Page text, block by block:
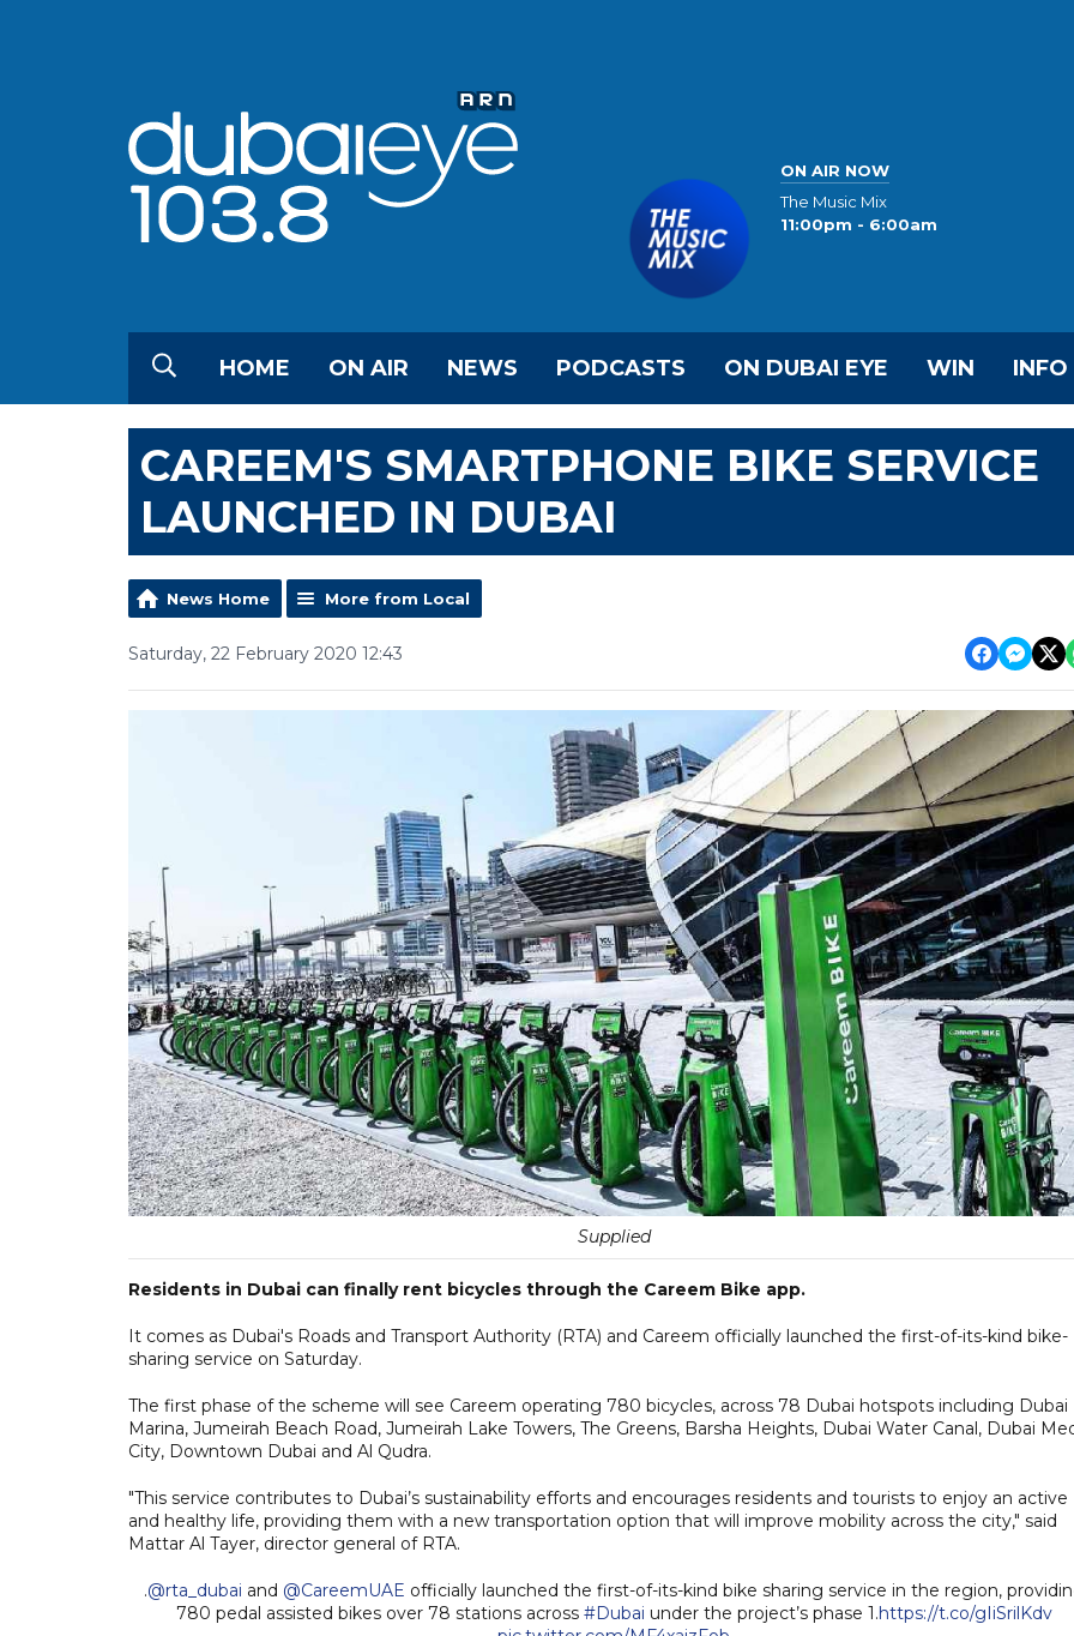
ON AIR NOW
The Music Mix
11:00pm - 6:00am
HOME ON AIR NEWS PODCASTS ON DUBAI EYE WIN INFO
CAREEM'S SMARTPHONE BIKE SERVICE
LAUNCHED IN DUBAI
News Home More from Local
Saturday, 22 February 2020 12:43
Supplied
Residents in Dubai can finally rent bicycles through the Careem Bike app.
It comes as Dubai's Roads and Transport Authority (RTA) and Careem officially launched the first-of-its-kind bike-
sharing service on Saturday.
The first phase of the scheme will see Careem operating 780 bicycles, across 78 Dubai hotspots including Dubai
Marina, Jumeirah Beach Road, Jumeirah Lake Towers, The Greens, Barsha Heights, Dubai Water Canal, Dubai
City, Downtown Dubai and Al Qudra.
"This service contributes to Dubai’s sustainability efforts and encourages residents and tourists to enjoy an active
and healthy life, providing them with a new transportation option that will improve mobility across the city," said
Mattar Al Tayer, director general of RTA.
.@rta_dubai and @CareemUAE officially launched the first-of-its-kind bike sharing service in the region,
780 pedal assisted bikes over 78 stations across #Dubai under the project’s phase 1.https://t.co/gIiSrilKdv